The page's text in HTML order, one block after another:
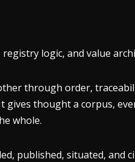
logic, and value
through order,
thought a corpus,
whole.
published, situated, and